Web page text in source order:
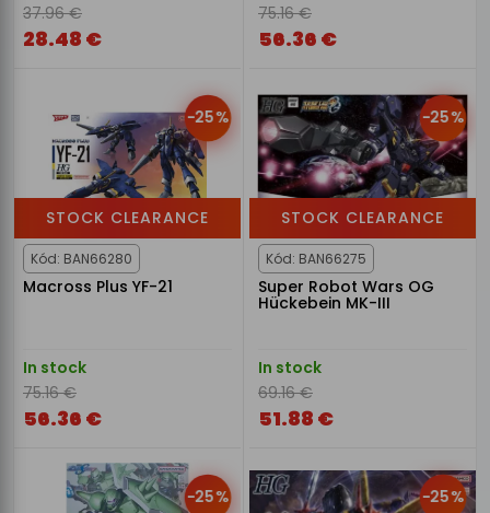
37.96 €
28.48 €
75.16 €
56.36 €
-25%
STOCK CLEARANCE
Kód: BAN66280
Macross Plus YF-21
In stock
75.16 €
56.36 €
-25%
STOCK CLEARANCE
Kód: BAN66275
Super Robot Wars OG
Hückebein MK-III
In stock
69.16 €
51.88 €
-25% -25%